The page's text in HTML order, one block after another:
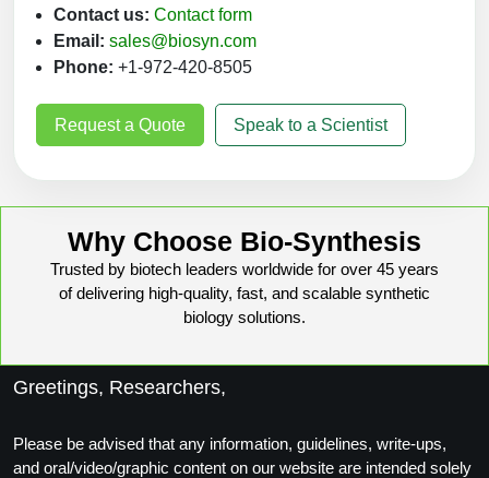
Contact us: Contact form
Email: sales@biosyn.com
Phone: +1-972-420-8505
Request a Quote Speak to a Scientist
Why Choose Bio-Synthesis
Trusted by biotech leaders worldwide for over 45 years
of delivering high-quality, fast, and scalable synthetic
biology solutions.
Greetings, Researchers,
Please be advised that any information, guidelines, write-ups,
and oral/video/graphic content on our website are intended solely